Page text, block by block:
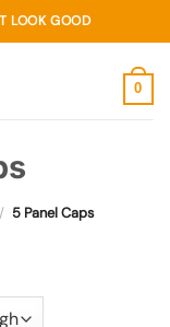
LOOK GOOD
0
/ 5 Panel Caps